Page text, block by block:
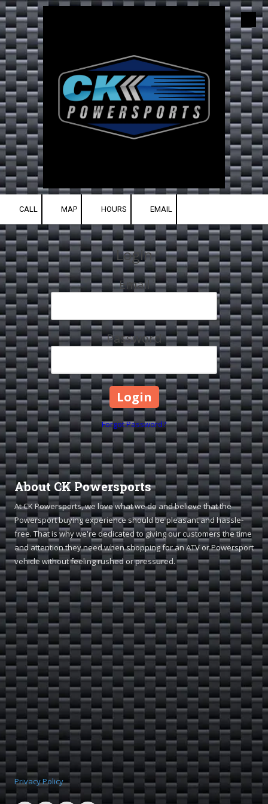
Skip to content
CALL MAP HOURS EMAIL
Login
Email
Password
Forgot Password?
About CK Powersports
At CK Powersports, we love what we do and believe that the
Powersport buying experience should be pleasant and hassle-
free. That is why we're dedicated to giving our customers the time
and attention they need when shopping for an ATV or Powersport
vehicle without feeling rushed or pressured.
Privacy Policy